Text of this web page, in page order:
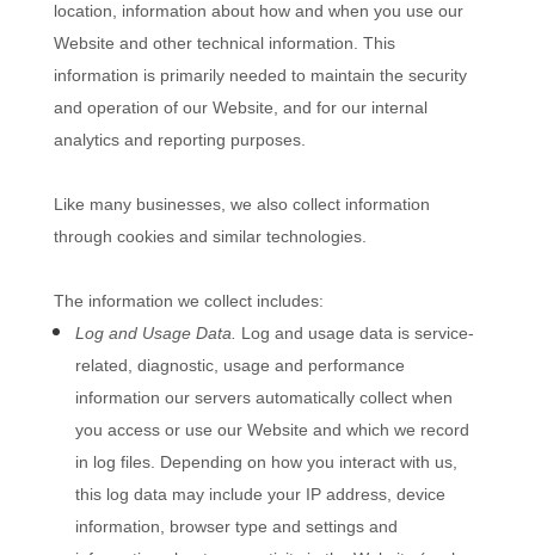
location, information about how and when you use our
Website and other technical information. This
information is primarily needed to maintain the security
and operation of our Website , and for our internal
analytics and reporting purposes.
Like many businesses, we also collect information
through cookies and similar technologies.
The information we collect includes:
Log and Usage Data.
Log and usage data is service-
related, diagnostic, usage and performance
information our servers automatically collect when
you access or use our Website and which we record
in log files. Depending on how you interact with us,
this log data may include your IP address, device
information, browser type and settings and